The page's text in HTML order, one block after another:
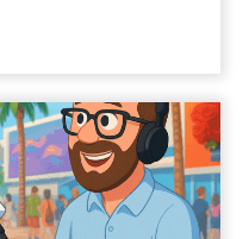
Got Right
Bran...
of Fospha Read More